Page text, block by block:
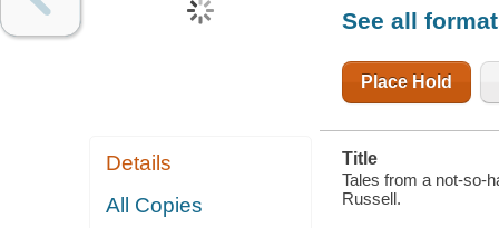
Details
All Copies
See all
Place Hold
Title
Tales from a not-so-
Russell.